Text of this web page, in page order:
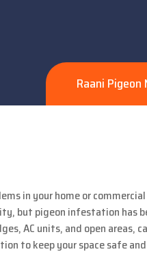
Raani Pigeon
in your home or
but pigeon infestation has
AC units, and open
to keep your space safe